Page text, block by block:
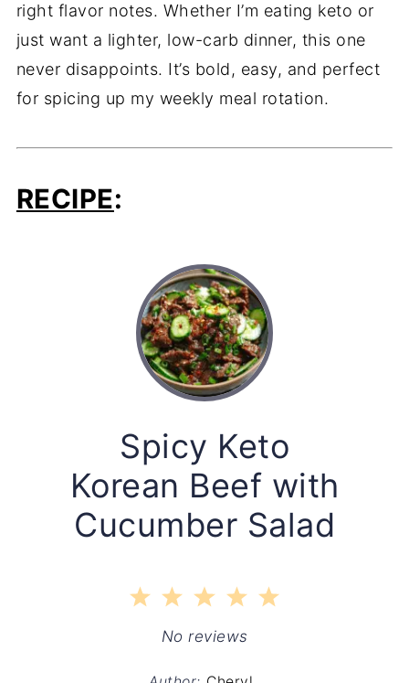
right flavor notes. Whether I’m eating keto or
just want a lighter, low-carb dinner, this one
never disappoints. It’s bold, easy, and perfect
for spicing up my weekly meal rotation.
RECIPE:
Spicy Keto
Korean Beef with
Cucumber Salad
5
4
Stars
3
Stars
2
Stars
1
Star
No reviews